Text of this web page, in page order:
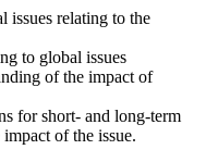
issues relating to the
to global issues
of the impact of
for short- and long-term
of the issue.